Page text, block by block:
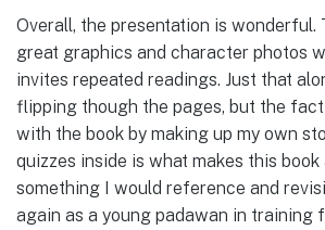
Overall, the presentation is wonderful.
great graphics and character photos
invites repeated readings. Just that
flipping though the pages, but the
with the book by making up my own
quizzes inside is what makes this
something I would reference and
again as a young padawan in training